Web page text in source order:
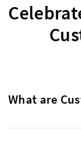
What are